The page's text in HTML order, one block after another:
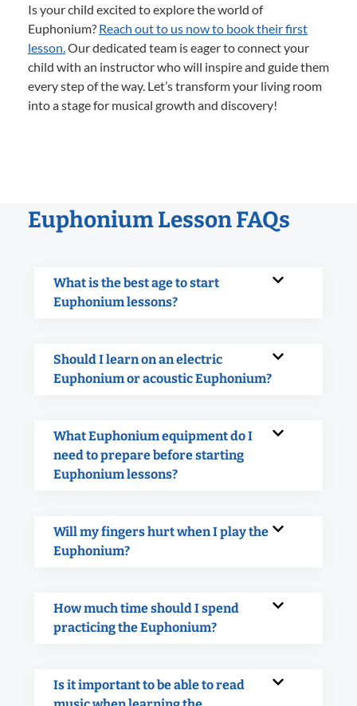
Is your child excited to explore the world of
Euphonium? Reach out to us now to book their first
lesson.Our dedicated team is eager to connect your
child with an instructor who will inspire and guide them
every step of the way. Let’s transform your living room
into a stage for musical growth and discovery!
Euphonium Lesson FAQs
What is the best age to start
Euphonium lessons?
Should I learn on an electric
Euphonium or acoustic Euphonium?
What Euphonium equipment do I
need to prepare before starting
Euphonium lessons?
Will my fingers hurt when I play the
Euphonium?
How much time should I spend
practicing the Euphonium?
Is it important to be able to read